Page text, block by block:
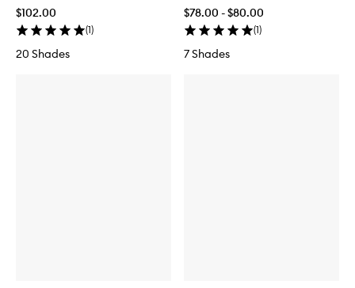
$102.00
(1)
20 Shades
$78.00 - $80.00
(1)
7 Shades